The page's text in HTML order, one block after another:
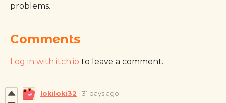
problems.
Comments
Log in with itch.io to leave a comment.
lokiloki32 31 days ago